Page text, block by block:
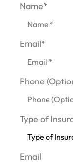
Name*
Email*
Phone
Type of
Email